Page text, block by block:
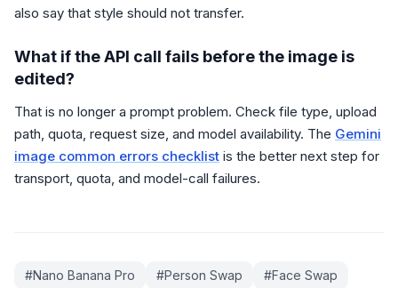
also say that style should not transfer.
What if the API call fails before the image is
edited?
That is no longer a prompt problem. Check file type, upload
path, quota, request size, and model availability. The Gemini
image common errors checklist is the better next step for
transport, quota, and model-call failures.
#Nano Banana Pro #Person Swap #Face Swap